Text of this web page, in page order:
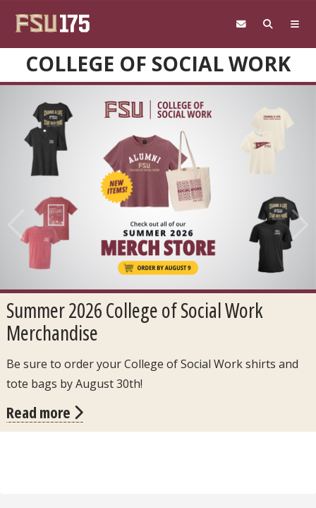
COLLEGE OF SOCIAL WORK
Summer 2026 College of Social Work
Merchandise
Be sure to order your College of Social Work shirts and
tote bags by August 30th!
Read more
Previous